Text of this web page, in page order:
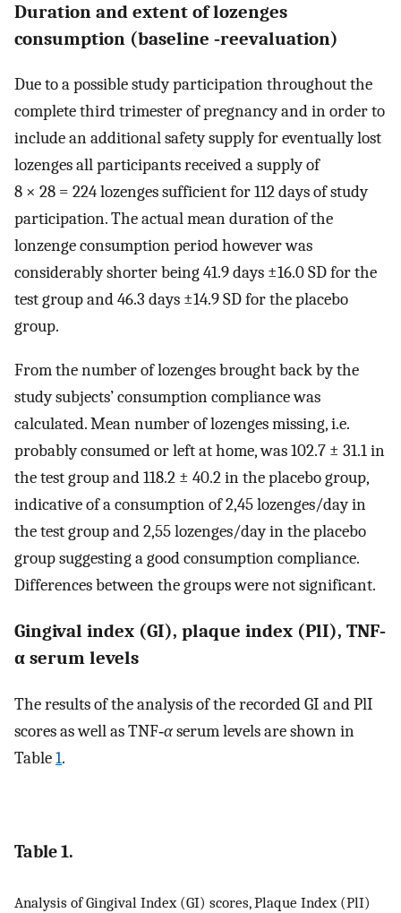
Duration and extent of lozenges
consumption (baseline ‐reevaluation)
Due to a possible study participation throughout the
complete third trimester of pregnancy and in order to
include an additional safety supply for eventually lost
lozenges all participants received a supply of
8 × 28 = 224 lozenges sufficient for 112 days of study
participation. The actual mean duration of the
lonzenge consumption period however was
considerably shorter being 41.9 days ±16.0 SD for the
test group and 46.3 days ±14.9 SD for the placebo
group.
From the number of lozenges brought back by the
study subjects’ consumption compliance was
calculated. Mean number of lozenges missing, i.e.
probably consumed or left at home, was 102.7 ± 31.1 in
the test group and 118.2 ± 40.2 in the placebo group,
indicative of a consumption of 2,45 lozenges/day in
the test group and 2,55 lozenges/day in the placebo
group suggesting a good consumption compliance.
Differences between the groups were not significant.
Gingival index (GI), plaque index (PlI), TNF‐
α serum levels
The results of the analysis of the recorded GI and PlI
scores as well as TNF‐αserum levels are shown in
Table1.
Table 1.
Analysis of Gingival Index (GI) scores, Plaque Index (PlI)